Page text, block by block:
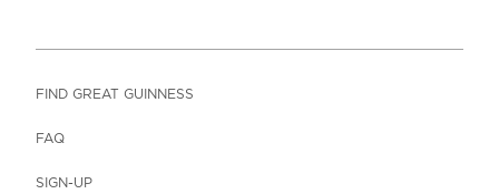
FIND GREAT GUINNESS
FAQ
SIGN-UP